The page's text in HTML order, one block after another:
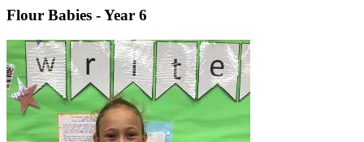
Flour Babies - Year 6